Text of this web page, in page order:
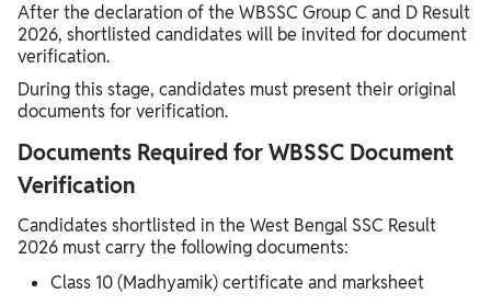
After the declaration of the WBSSC Group C and D Result
2026, shortlisted candidates will be invited for document
verification.
During this stage, candidates must present their original
documents for verification.
Documents Required for WBSSC Document
Verification
Candidates shortlisted in the West Bengal SSC Result
2026 must carry the following documents:
Class 10 (Madhyamik) certificate and marksheet